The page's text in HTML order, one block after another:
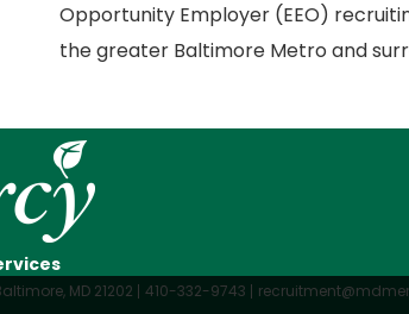
Opportunity Employer (EEO)
the greater Baltimore Metro and
MD 21202 410-332-9743